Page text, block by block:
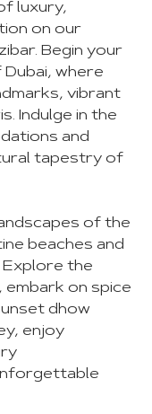
luxury,
on our
Begin your
where
vibrant
Indulge in the
and
tapestry of
of the
beaches and
Explore the
on spice
dhow
enjoy